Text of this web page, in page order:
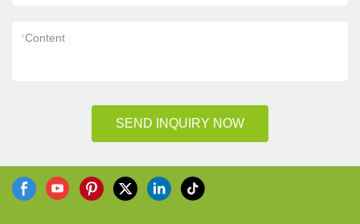
*Content
SEND INQUIRY NOW